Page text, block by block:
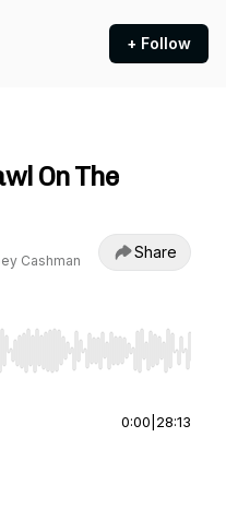
+ Follow
On The
Cashman
Share
Home/End to jump to
0:00 28:13